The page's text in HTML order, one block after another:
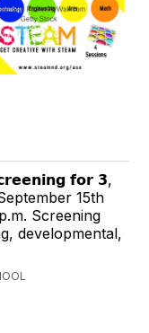
𝗳𝗼𝗿 𝟯,
15th
Screening
developmental,